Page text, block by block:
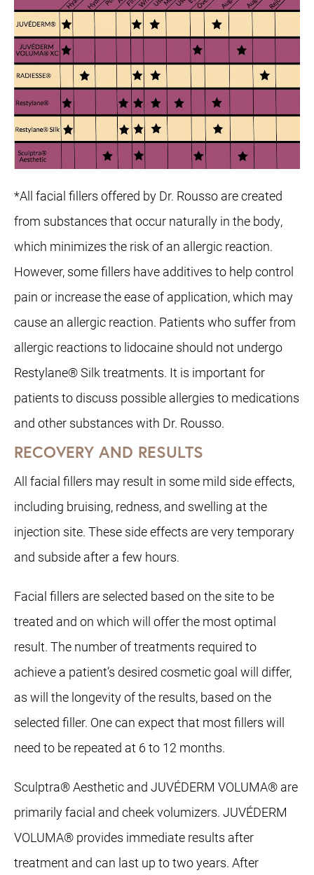
*All facial fillers offered by Dr. Rousso are created
from substances that occur naturally in the body,
which minimizes the risk of an allergic reaction.
However, some fillers have additives to help control
pain or increase the ease of application, which may
cause an allergic reaction. Patients who suffer from
allergic reactions to lidocaine should not undergo
Restylane® Silk treatments. It is important for
patients to discuss possible allergies to medications
and other substances with Dr. Rousso.
RECOVERY AND RESULTS
All facial fillers may result in some mild side effects,
including bruising, redness, and swelling at the
injection site. These side effects are very temporary
and subside after a few hours.
Facial fillers are selected based on the site to be
treated and on which will offer the most optimal
result. The number of treatments required to
achieve a patient’s desired cosmetic goal will differ,
as will the longevity of the results, based on the
selected filler. One can expect that most fillers will
need to be repeated at 6 to 12 months.
Sculptra® Aesthetic and JUVÉDERM VOLUMA® are
primarily facial and cheek volumizers. JUVÉDERM
VOLUMA® provides immediate results after
treatment and can last up to two years. After